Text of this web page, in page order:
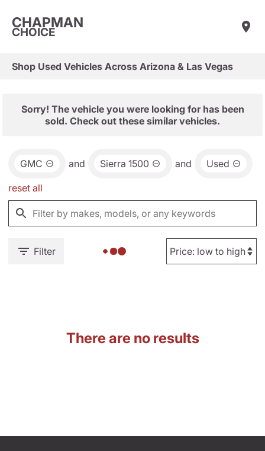
CHAPMAN
CHOICE
Shop Used Vehicles Across Arizona & Las Vegas
Sorry! The vehicle you were looking for has been
sold. Check out these similar vehicles.
GMC and Sierra 1500 and Used
reset all
Filter
There are no results